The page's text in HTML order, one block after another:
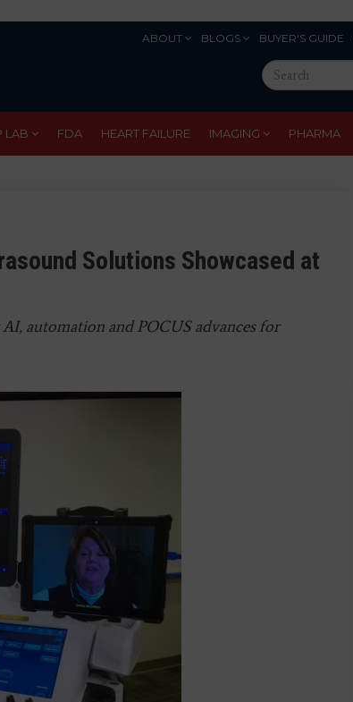
ABOUT BLOGS BUYER'S GUIDE
Search
this
site
LAB FDA HEART FAILURE IMAGING PHARMA
Solutions Showcased at
automation and POCUS advances for